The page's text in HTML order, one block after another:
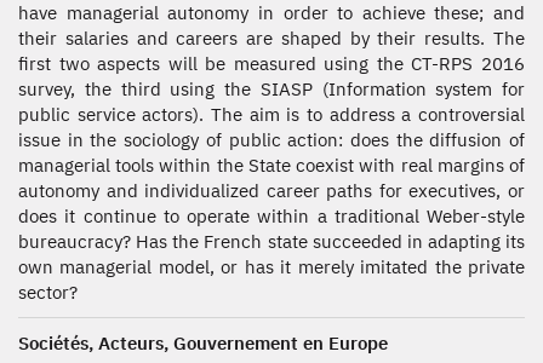
have managerial autonomy in order to achieve these; and
their salaries and careers are shaped by their results. The
first two aspects will be measured using the CT-RPS 2016
survey, the third using the SIASP (Information system for
public service actors). The aim is to address a controversial
issue in the sociology of public action: does the diffusion of
managerial tools within the State coexist with real margins of
autonomy and individualized career paths for executives, or
does it continue to operate within a traditional Weber-style
bureaucracy? Has the French state succeeded in adapting its
own managerial model, or has it merely imitated the private
sector?
Sociétés, Acteurs, Gouvernement en Europe